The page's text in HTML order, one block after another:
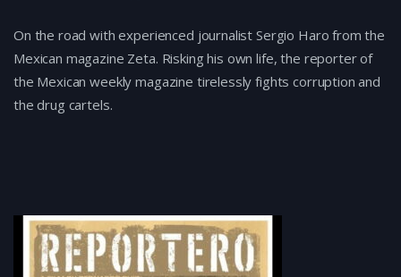
On the road with experienced journalist Sergio Haro from the
Mexican magazine Zeta. Risking his own life, the reporter of
the Mexican weekly magazine tirelessly fights corruption and
the drug cartels.